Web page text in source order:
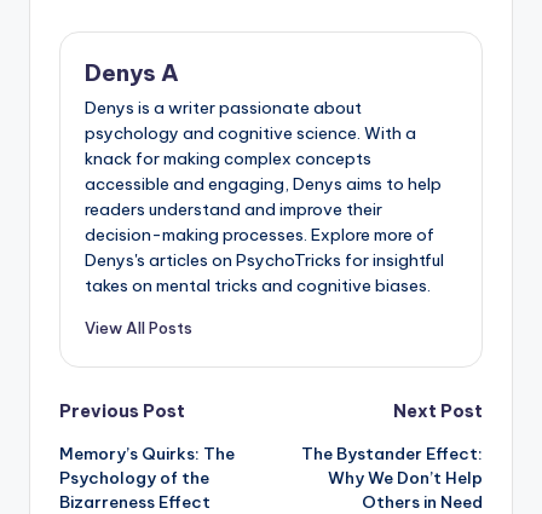
Denys A
Denys is a writer passionate about
psychology and cognitive science. With a
knack for making complex concepts
accessible and engaging, Denys aims to help
readers understand and improve their
decision-making processes. Explore more of
Denys's articles on PsychoTricks for insightful
takes on mental tricks and cognitive biases.
View All Posts
Post
navigation
Previous Post
Memory’s Quirks: The
Psychology of the
Bizarreness Effect
Next Post
The Bystander Effect:
Why We Don’t Help
Others in Need